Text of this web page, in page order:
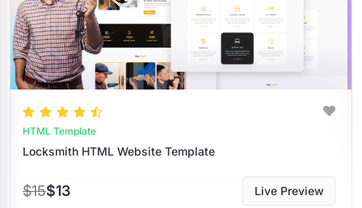
Live Preview
Transportation HTML Website